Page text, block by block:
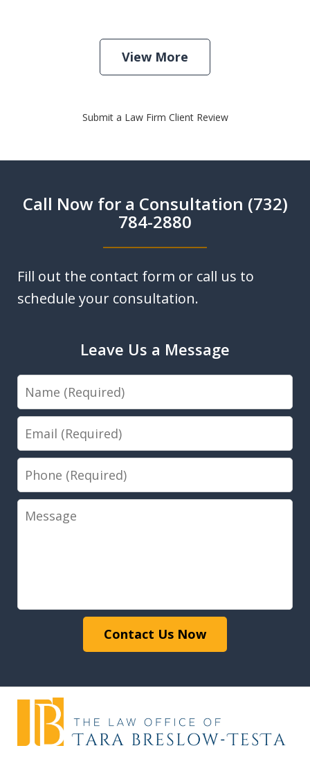
View More
Submit a Law Firm Client Review
Call Now for a Consultation (732)
784-2880
Fill out the contact form or call us to
schedule your consultation.
Leave Us a Message
Name
Email
Phone
Message
Contact Us Now